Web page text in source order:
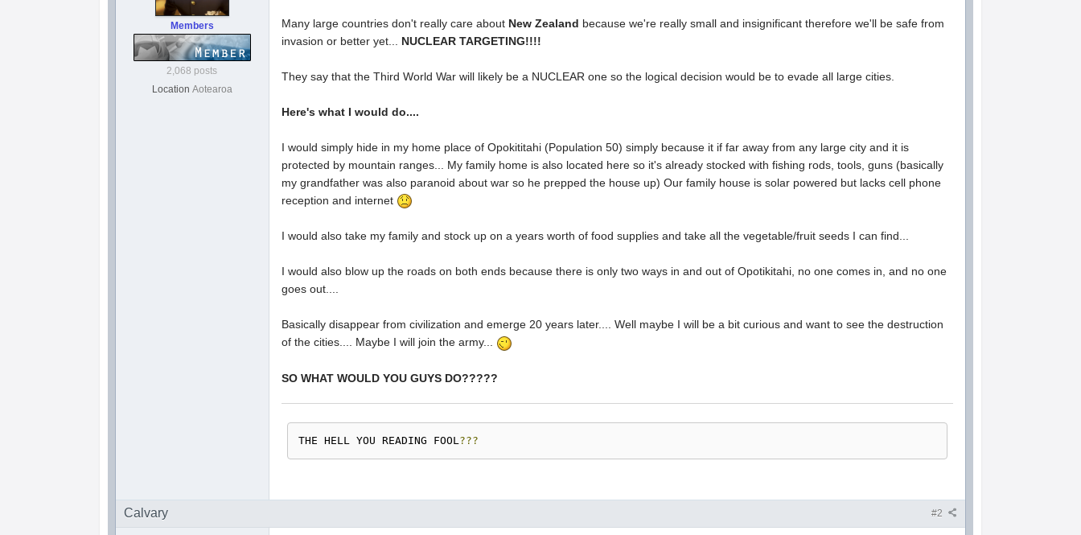
Members
2,068 posts
Location Aotearoa
Many large countries don't really care about New Zealand because we're really small and insignificant therefore we'll be safe from
invasion or better yet... NUCLEAR TARGETING!!!!
They say that the Third World War will likely be a NUCLEAR one so the logical decision would be to evade all large cities.
Here's what I would do....
I would simply hide in my home place of Opokititahi (Population 50) simply because it if far away from any large city and it is
protected by mountain ranges... My family home is also located here so it's already stocked with fishing rods, tools, guns (basically
my grandfather was also paranoid about war so he prepped the house up) Our family house is solar powered but lacks cell phone
reception and internet
I would also take my family and stock up on a years worth of food supplies and take all the vegetable/fruit seeds I can find...
I would also blow up the roads on both ends because there is only two ways in and out of Opotikitahi, no one comes in, and no one
goes out....
Basically disappear from civilization and emerge 20 years later.... Well maybe I will be a bit curious and want to see the destruction
of the cities.... Maybe I will join the army...
SO WHAT WOULD YOU GUYS DO?????
THE HELL YOU READING FOOL ???
#2
Calvary